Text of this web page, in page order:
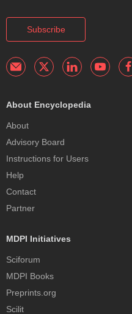
Subscribe
About Encyclopedia
About
Advisory Board
Instructions for Users
Help
Contact
Partner
MDPI Initiatives
Sciforum
MDPI Books
Preprints.org
Scilit